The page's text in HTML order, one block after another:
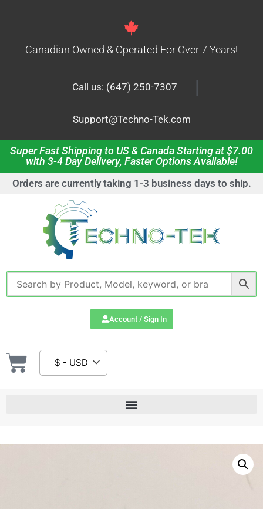
Canadian Owned & Operated For Over 7 Years!
Call us: (647) 250-7307 |
Support@Techno-Tek.com
Super Fast Shipping to US & Canada Starting at $7.00
with 3-4 Day Delivery, Faster Options Available!
Orders are currently taking 1-3 business days to ship.
Account / Sign In
$ - USD